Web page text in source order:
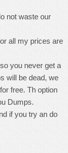
not waste our
all my prices are
you never get a
will be dead, we
free. Th option
Dumps.
if you try an do